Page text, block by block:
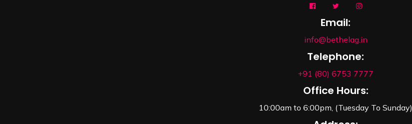
Email:
info@bethelag.in
Telephone:
+91 (80) 6753 7777
Office Hours:
10:00am to 6:00pm, (Tuesday To Sunday)